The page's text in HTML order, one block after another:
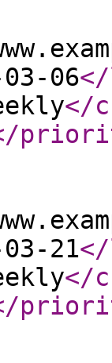
06
</
21
</